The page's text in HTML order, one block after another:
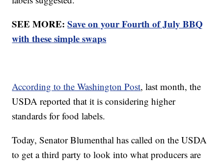
SEE MORE:Save on your Fourth of July BBQ
with these simple swaps
According to the Washington Post, last month, the
USDA reported that it is considering higher
standards for food labels.
Today, Senator Blumenthal has called on the USDA
to get a third party to look into what producers are